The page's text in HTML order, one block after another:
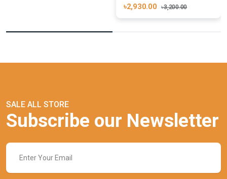
৳2,930.00 ৳3,200.00
SALE ALL STORE
Subscribe our Newsletter